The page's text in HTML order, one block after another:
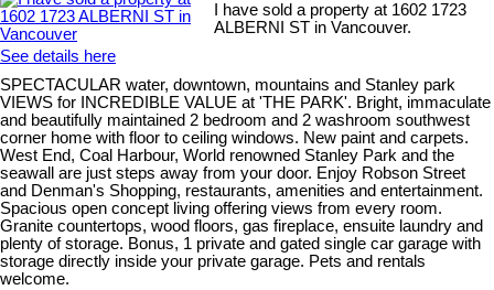
I have sold a property at 1602 1723
ALBERNI ST in Vancouver.
See details here
SPECTACULAR water, downtown, mountains and Stanley park
VIEWS for INCREDIBLE VALUE at 'THE PARK'. Bright, immaculate
and beautifully maintained 2 bedroom and 2 washroom southwest
corner home with floor to ceiling windows. New paint and carpets.
West End, Coal Harbour, World renowned Stanley Park and the
seawall are just steps away from your door. Enjoy Robson Street
and Denman's Shopping, restaurants, amenities and entertainment.
Spacious open concept living offering views from every room.
Granite countertops, wood floors, gas fireplace, ensuite laundry and
plenty of storage. Bonus, 1 private and gated single car garage with
storage directly inside your private garage. Pets and rentals
welcome.